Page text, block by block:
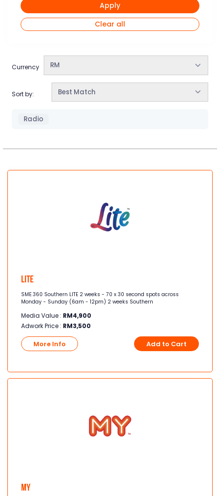
Apply
Clear all
Currency RM
Sort by: Best Match
Radio
Lite
SME 360 Southern LITE 2 weeks - 70 x 30 second spots across
Monday - Sunday (6am - 12pm) 2 weeks Southern
Media Value : RM4,900
Adwork Price : RM3,500
More Info Add to Cart
MY